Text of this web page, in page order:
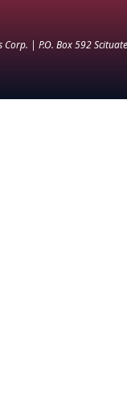
Corp. | P.O. Box 592